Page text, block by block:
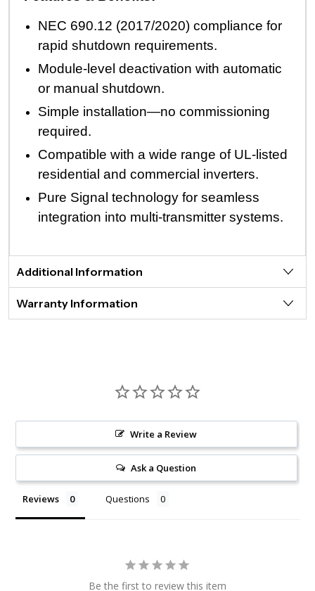
NEC 690.12 (2017/2020) compliance for
rapid shutdown requirements.
Module-level deactivation with automatic
or manual shutdown.
Simple installation—no commissioning
required.
Compatible with a wide range of UL-listed
residential and commercial inverters.
Pure Signal technology for seamless
integration into multi-transmitter systems.
Additional Information
Warranty Information
Write a Review
Ask a Question
Reviews Questions
Be the first to review this item